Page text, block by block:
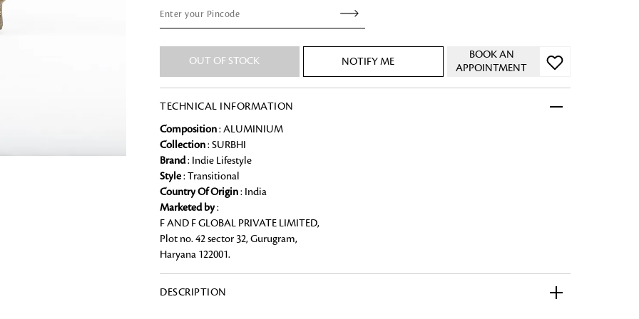
Bath Linen
Shop for the perfect bath linen from FandF to give your
OUT OF STOCK NOTIFY ME
BOOK AN
APPOINTMENT
TECHNICAL INFORMATION
Composition: ALUMINIUM
Collection: SURBHI
Brand: Indie Lifestyle
Style: Transitional
Country Of Origin: India
Marketed by:
F AND F GLOBAL PRIVATE LIMITED,
Plot no. 42 sector 32, Gurugram,
Haryana 122001.
DESCRIPTION
Looking for something?